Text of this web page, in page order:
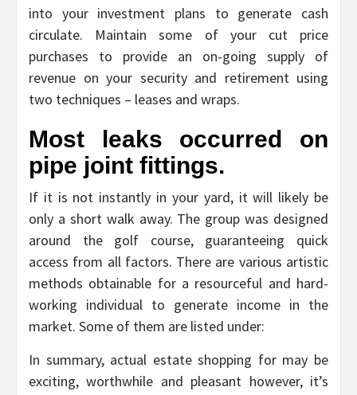
into your investment plans to generate cash
circulate. Maintain some of your cut price
purchases to provide an on-going supply of
revenue on your security and retirement using
two techniques – leases and wraps.
Most leaks occurred on
pipe joint fittings.
If it is not instantly in your yard, it will likely be
only a short walk away. The group was designed
around the golf course, guaranteeing quick
access from all factors. There are various artistic
methods obtainable for a resourceful and hard-
working individual to generate income in the
market. Some of them are listed under:
In summary, actual estate shopping for may be
exciting, worthwhile and pleasant however, it’s